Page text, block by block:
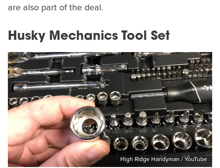
are also part of the deal.
Husky Mechanics Tool Set
High Ridge Handyman / YouTube